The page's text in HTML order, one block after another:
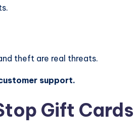
theft are real threats.
support.
Gift Cards